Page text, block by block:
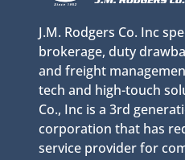
J.M. Rodgers Co. Inc
brokerage, duty
and freight
tech and high-touch
Co., Inc is a 3rd
corporation that has
service provider for